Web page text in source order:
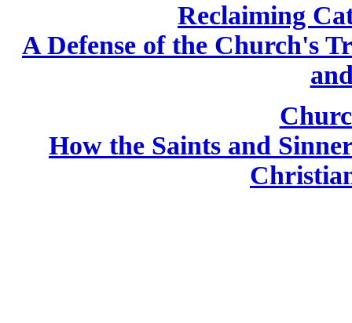
Reclaiming
A Defense of the Church's
How the Saints and